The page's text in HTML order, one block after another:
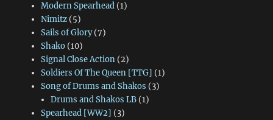
Modern Spearhead(1)
Nimitz(5)
Sails of Glory(7)
Shako(10)
Signal Close Action(2)
Soldiers Of The Queen [TTG] (1)
Song of Drums and Shakos (3)
Drums and Shakos LB (1)
Spearhead [WW2] (3)